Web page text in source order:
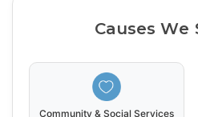
Causes We
Community & Social Services